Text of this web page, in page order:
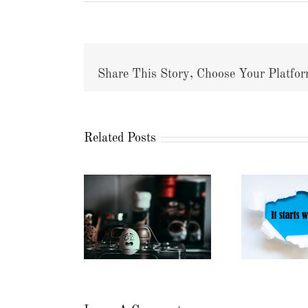
Share This Story, Choose Your
Related Posts